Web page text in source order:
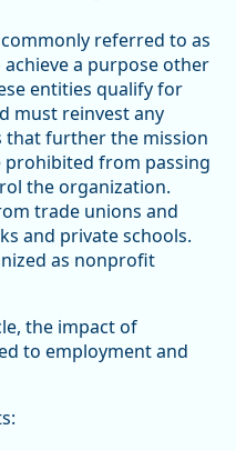
referred to as
a purpose other
entities qualify for
must reinvest any
that further the mission
prohibited from passing
the organization.
trade unions and
and private schools.
as nonprofit
the impact of
to employment and